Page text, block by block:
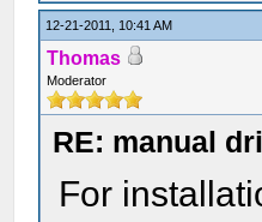
12-21-2011, 10:41 AM
Thomas
Moderator
RE: manual
For